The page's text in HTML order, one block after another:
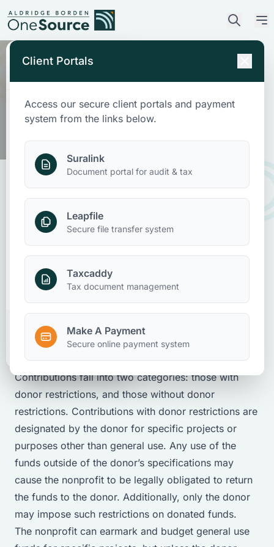
Who We Are
News & Insights
Make A Payment
Client Portal
Client Portals
Access our secure client portals and payment
system from the links below.
Suralink
Document portal for audit & tax
Leapfile
Secure file transfer system
Taxcaddy
Tax document management
Make A Payment
Secure online payment system
Nonprofit Accounting:
Determining Restricted vs
Unrestricted Funds
Nonprofits
Contributions fall into two categories: those with
donor restrictions, and those without donor
restrictions. Contributions with donor restrictions are
designated by the donor for specific projects or
purposes other than general use. Any use of the
funds outside of the donor’s specifications may
cause the nonprofit to be legally obligated to return
the funds to the donor. Additionally, only the donor
may impose such restrictions on donated funds.
The nonprofit can earmark and budget general use